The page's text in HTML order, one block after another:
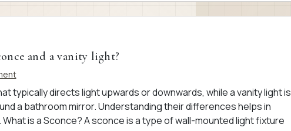
and a vanity light?
typically directs light upwards or downwards, while a vanity light is
a bathroom mirror. Understanding their differences helps in
is a Sconce? A sconce is a type of wall-mounted light fixture